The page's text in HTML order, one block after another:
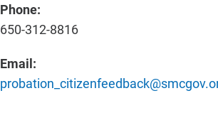
Phone:
650-312-8816
Email: